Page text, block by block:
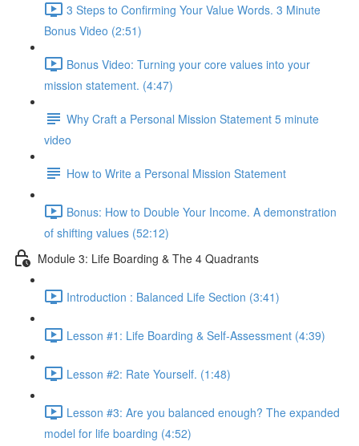
3 Steps to Confirming Your Value Words. 3 Minute
Bonus Video (2:51)
Bonus Video: Turning your core values into your
mission statement. (4:47)
Why Craft a Personal Mission Statement 5 minute
video
How to Write a Personal Mission Statement
Bonus: How to Double Your Income. A demonstration
of shifting values (52:12)
Module 3: Life Boarding & The 4 Quadrants
Introduction : Balanced Life Section (3:41)
Lesson #1: Life Boarding & Self-Assessment (4:39)
Lesson #2: Rate Yourself. (1:48)
Lesson #3: Are you balanced enough? The expanded
model for life boarding (4:52)